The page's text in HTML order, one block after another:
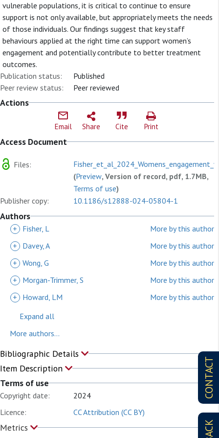
CONTACT
vulnerable populations, it is critical to continue to ensure
support is not only available, but appropriately meets the needs
of those individuals. Our findings suggest that key staff
behaviours applied at the right time can support women’s
engagement and potentially contribute to better treatment
outcomes.
Publication status:
Published
Peer review status:
Peer reviewed
Actions
Email Share Cite Print
Access Document
Files:
(Preview, Version of record, pdf, 1.7MB,
Terms of use)
Publisher copy:
10.1186/s12888-024-05804-1
Authors
+ Fisher, L
More by this author
+
Davey, A
More by this author
+ Wong, G
More by this author
+
Morgan-Trimmer, S
More by this author
+
Howard, LM
More by this author
Expand all
More authors...
Bibliographic Details
Item Description
Terms of use
Copyright date:
2024
Licence:
CC Attribution (CC BY)
Metrics